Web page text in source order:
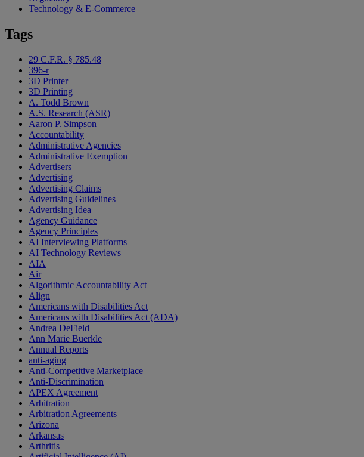
Technology & E-Commerce
Tags
29 C.F.R. § 785.48
396-r
3D Printer
3D Printing
A. Todd Brown
A.S. Research (ASR)
Aaron P. Simpson
Accountability
Administrative Agencies
Administrative Exemption
Advertisers
Advertising
Advertising Claims
Advertising Guidelines
Advertising Idea
Agency Guidance
Agency Principles
AI Interviewing Platforms
AI Technology Reviews
AIA
Air
Algorithmic Accountability Act
Align
Americans with Disabilities Act
Americans with Disabilities Act (ADA)
Andrea DeField
Ann Marie Buerkle
Annual Reports
anti-aging
Anti-Competitive Marketplace
Anti-Discrimination
APEX Agreement
Arbitration
Arbitration Agreements
Arizona
Arkansas
Arthritis